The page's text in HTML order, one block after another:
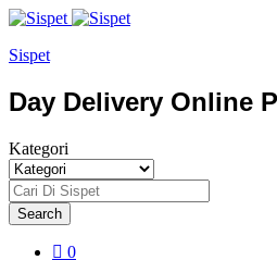
Sispet
Day Delivery Online
Kategori
Search
0